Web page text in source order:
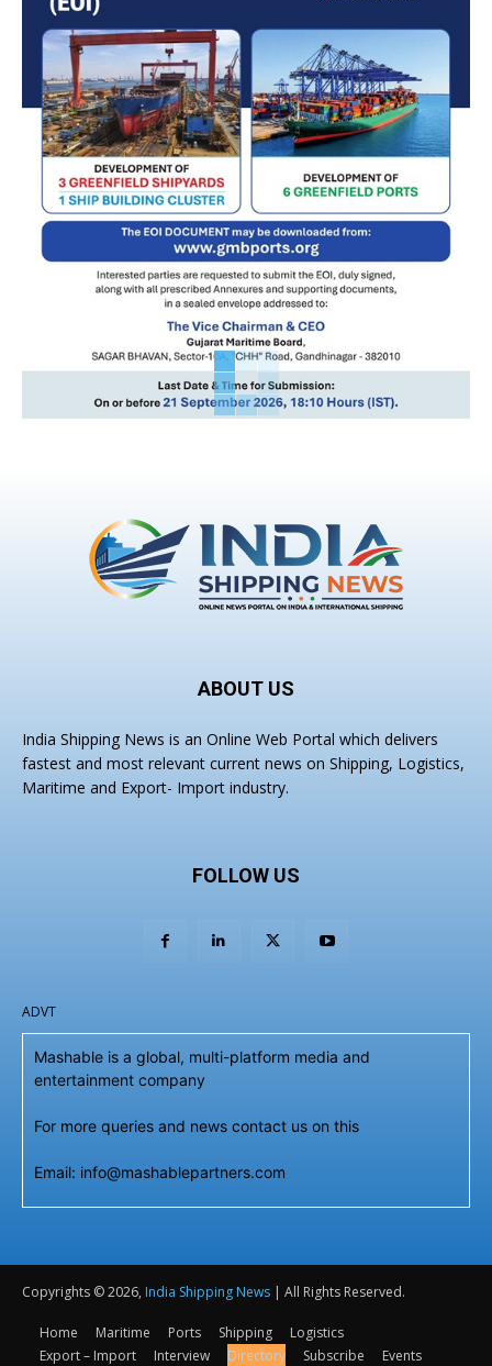
ABOUT US
India Shipping News is an Online Web Portal which delivers
fastest and most relevant current news on Shipping, Logistics,
Maritime and Export- Import industry.
FOLLOW US
ADVT
Mashable is a global, multi-platform media and
entertainment company
For more queries and news contact us on this
Email: info@mashablepartners.com
Copyrights © 2026, India Shipping News | All Rights Reserved.
Home Maritime Ports Shipping
Logistics
Export – Import
Interview Directory Subscribe Events